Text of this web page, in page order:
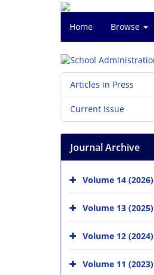
Home Browse
Articles in Press
Current Issue
Journal Archive
Volume 14 (2026)
Volume 13 (2025)
Volume 12 (2024)
Volume 11 (2023)